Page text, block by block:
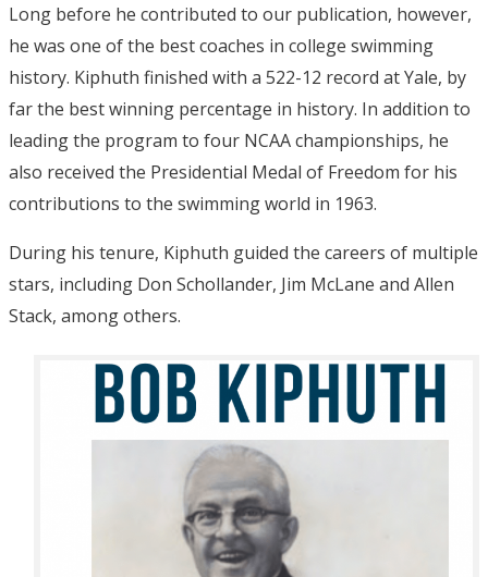
Long before he contributed to our publication, however,
he was one of the best coaches in college swimming
history. Kiphuth finished with a 522-12 record at Yale, by
far the best winning percentage in history. In addition to
leading the program to four NCAA championships, he
also received the Presidential Medal of Freedom for his
contributions to the swimming world in 1963.
During his tenure, Kiphuth guided the careers of multiple
stars, including Don Schollander, Jim McLane and Allen
Stack, among others.